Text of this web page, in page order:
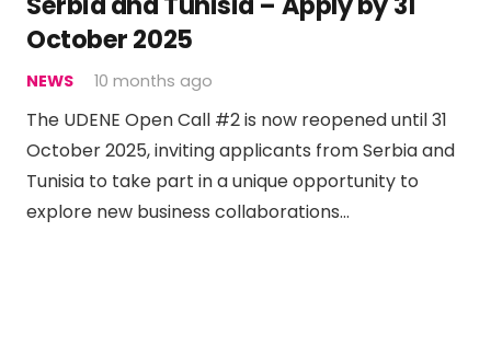
October 2025
NEWS 10 months ago
The UDENE Open Call #2 is now reopened until 31
October 2025, inviting applicants from Serbia and
Tunisia to take part in a unique opportunity to
explore new business collaborations…